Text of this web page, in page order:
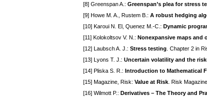
[8] Greenspan A.: Greenspan’s plea for stress
[9] Howe M. A., Rustem B.: A robust hedging
[10] Karoui N. El, Quenez M.-C.: Dynamic
[11] Kolokoltsov V. N.: Nonexpansive maps and
[12] Laubsch A. J.: Stress testing . Chapter 2 in
[13] Lyons T. J.: Uncertain volatility and the
[14] Pliska S. R.: Introduction to Mathematical
[15] Magazine, Risk: Value at Risk . Risk
[16] Wilmott P.: Derivatives – The Theory and